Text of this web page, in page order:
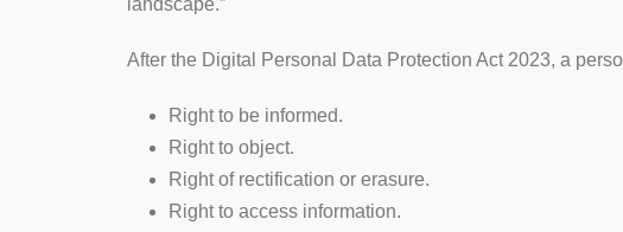
landscape.”
After the Digital Personal Data Protection Act 2023, a
Right to be informed.
Right to object.
Right of rectification or erasure.
Right to access information.